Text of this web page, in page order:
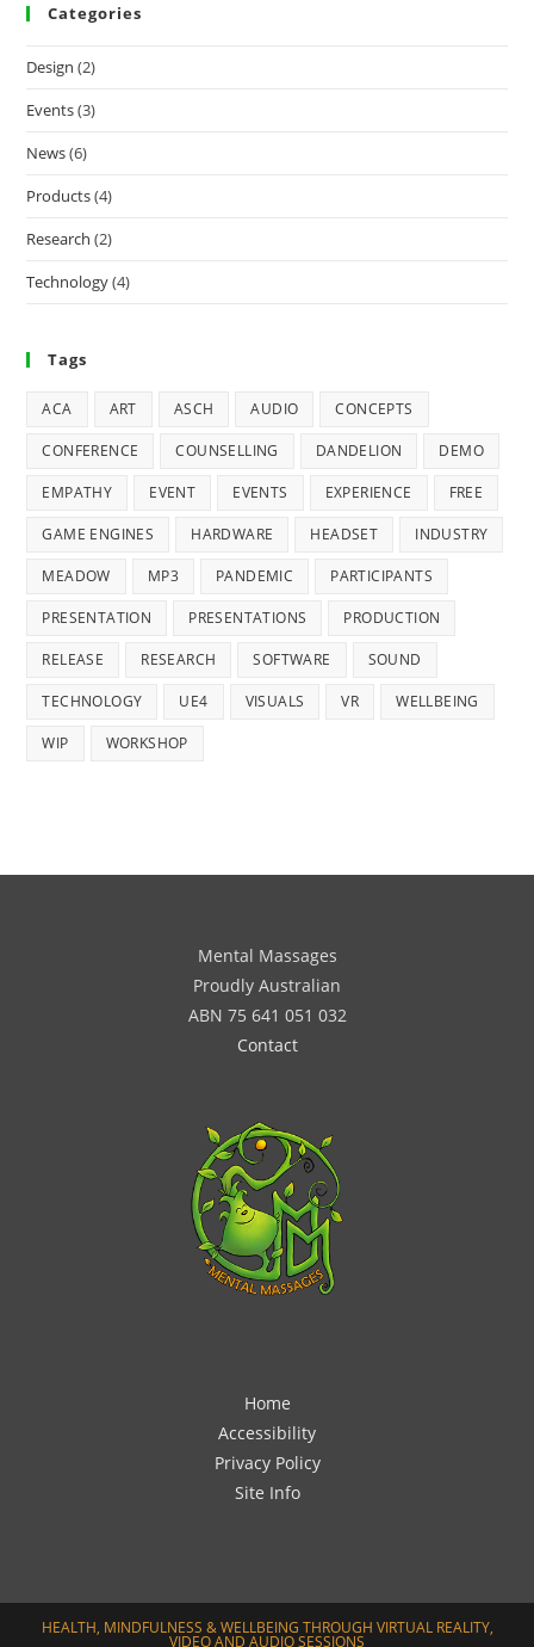
Categories
Design (2)
Events(3)
News(6)
Products(4)
Research (2)
Technology(4)
Tags
ACA ART ASCH AUDIO CONCEPTS
CONFERENCE COUNSELLING DANDELION DEMO
EMPATHY EVENT EVENTS EXPERIENCE FREE
GAME ENGINES HARDWARE HEADSET INDUSTRY
MEADOW MP3 PANDEMIC PARTICIPANTS
PRESENTATION PRESENTATIONS PRODUCTION
RELEASE RESEARCH SOFTWARE SOUND
TECHNOLOGY UE4 VISUALS VR WELLBEING
WIP WORKSHOP
Mental Massages
Proudly Australian
ABN 75 641 051 032
Contact
Home
Accessibility
Privacy Policy
Site Info
HEALTH, MINDFULNESS & WELLBEING THROUGH VIRTUAL REALITY,
VIDEO AND AUDIO SESSIONS